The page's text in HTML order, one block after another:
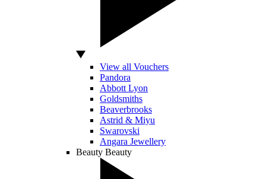
View all Vouchers
Pandora
Abbott Lyon
Goldsmiths
Beaverbrooks
Astrid & Miyu
Swarovski
Angara Jewellery
Beauty Beauty